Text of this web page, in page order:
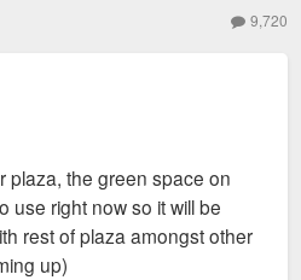
9,720
plaza, the green space on
use right now so it will be
rest of plaza amongst other
up)